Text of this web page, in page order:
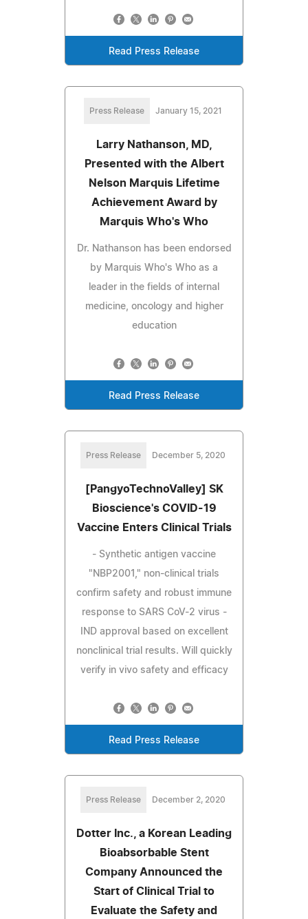
Read Press Release
Press Release January 15, 2021
Larry Nathanson, MD,
Presented with the Albert
Nelson Marquis Lifetime
Achievement Award by
Marquis Who's Who
Dr. Nathanson has been endorsed
by Marquis Who's Who as a
leader in the fields of internal
medicine, oncology and higher
education
Read Press Release
Press Release December 5, 2020
[PangyoTechnoValley] SK
Bioscience's COVID-19
Vaccine Enters Clinical Trials
- Synthetic antigen vaccine
"NBP2001," non-clinical trials
confirm safety and robust immune
response to SARS CoV-2 virus -
IND approval based on excellent
nonclinical trial results. Will quickly
verify in vivo safety and efficacy
Read Press Release
Press Release December 2, 2020
Dotter Inc., a Korean Leading
Bioabsorbable Stent
Company Announced the
Start of Clinical Trial to
Evaluate the Safety and